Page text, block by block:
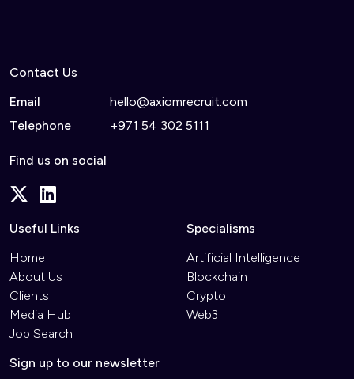
Contact Us
Email
hello@axiomrecruit.com
Telephone
+971 54 302 5111
Find us on social
Useful Links
Home
About Us
Clients
Media Hub
Job Search
Specialisms
Artificial Intelligence
Blockchain
Crypto
Web3
Sign up to our newsletter